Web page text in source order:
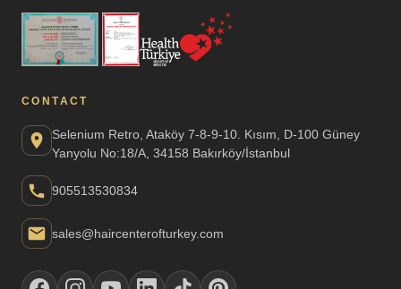
CONTACT
Selenium Retro, Ataköy 7-8-9-10. Kısım, D-100 Güney
Yanyolu No:18/A, 34158 Bakırköy/İstanbul
905513530834
sales@haircenterofturkey.com